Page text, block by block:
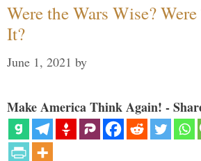
Were the Wars Wise?
It?
June 1, 2021 by
Make America Think Again! -